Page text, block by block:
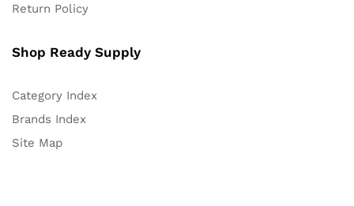
Return Policy
Shop Ready Supply
Category Index
Brands Index
Site Map